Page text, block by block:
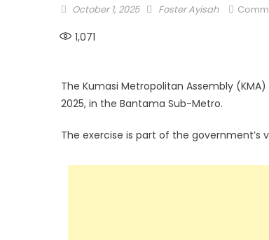
Posted
October 1, 2025 Author
Foster Ayisah
1,071
The Kumasi Metropolitan Assembly
2025, in the Bantama Sub-Metro.
The exercise is part of the